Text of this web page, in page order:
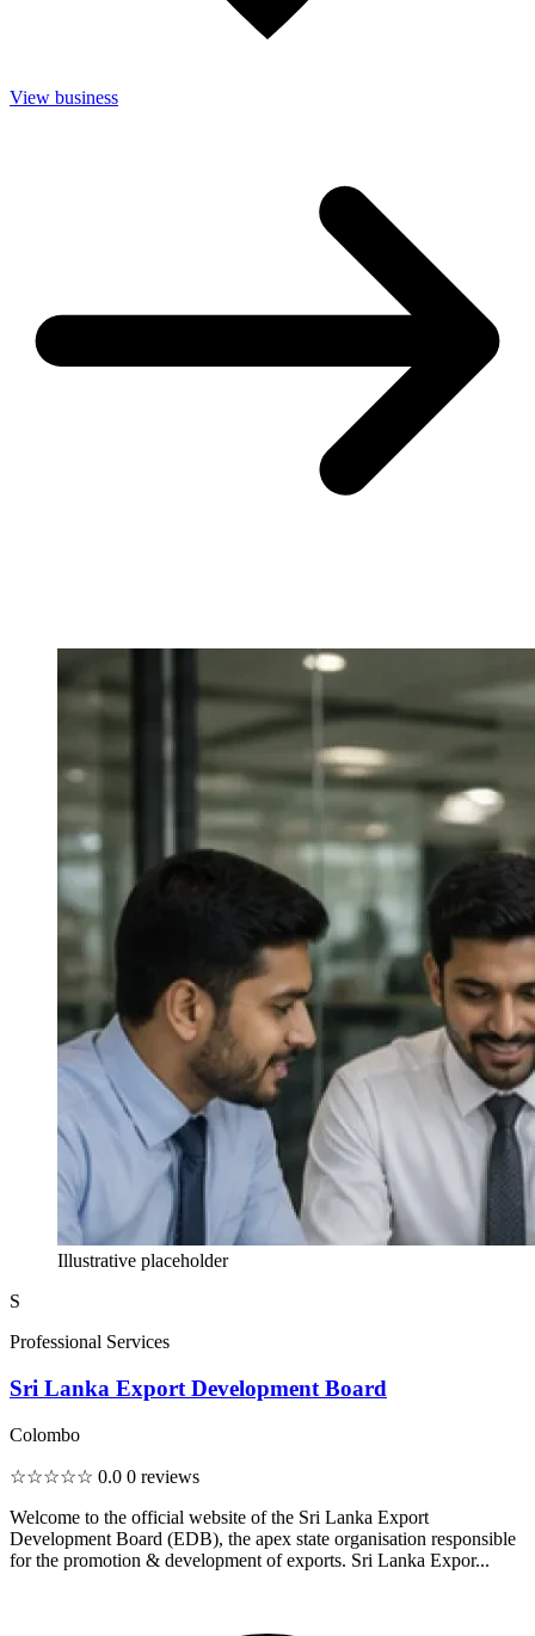
View business
Illustrative placeholder
S
Professional Services
Sri Lanka Export Development Board
Colombo
☆☆☆☆☆ 0.0 0 reviews
Welcome to the official website of the Sri Lanka Export
Development Board (EDB), the apex state organisation responsible
for the promotion & development of exports. Sri Lanka Expor...